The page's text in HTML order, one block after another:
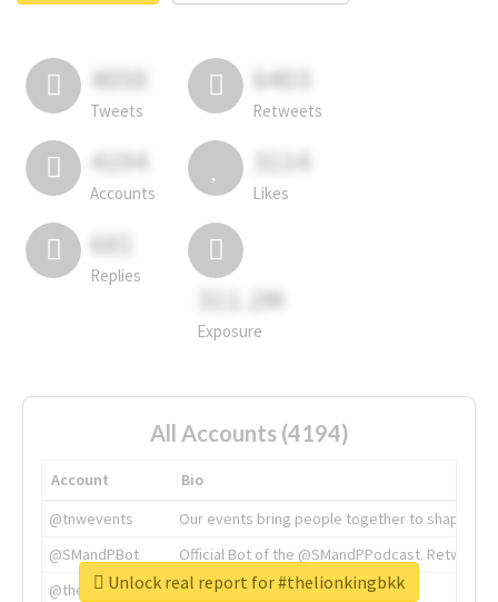
4050
Tweets
6403
Retweets
4194
Accounts
3114
Likes
681
Replies
311.2M
Exposure
All Accounts (4194)
Account
Bio
@tnwevents
Our events bring people together to shape the
@SMandPBot
Official Bot of the @SMandPPodcast.
@thenextweb
The heart of tech.
Unlock real report for #thelionkingbkk